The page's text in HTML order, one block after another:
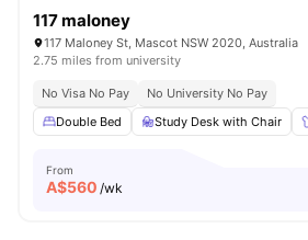
117 maloney
117 Maloney St, Mascot NSW 2020, Australia
2.75 miles from university
No Visa No Pay
No University No Pay
Double Bed
Study Desk with Chair
From
A$560 /wk